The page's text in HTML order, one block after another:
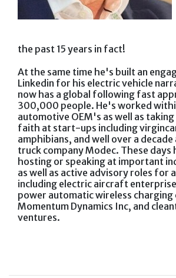
the past 15 years in fact!
At the same time he's built an
Linkedin for his electric vehicle
now has a global following fast
300,000 people. He's worked
automotive OEM's as well as
faith at start-ups including
amphibians, and well over a
truck company Modec. These days
hosting or speaking at important
as well as active advisory roles for
including electric aircraft
power automatic wireless charging
Momentum Dynamics Inc, and
ventures.